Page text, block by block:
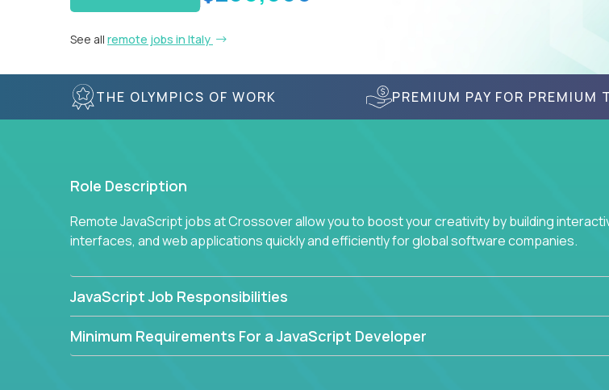
See all remote jobs in Italy
THE OLYMPICS OF WORK PREMIUM PAY FOR PREMIUM
Role Description
Remote JavaScript jobs at Crossover allow you to boost your creativity by building
interfaces, and web applications quickly and efficiently for global software companies.
JavaScript Job Responsibilities
Minimum Requirements For a JavaScript Developer